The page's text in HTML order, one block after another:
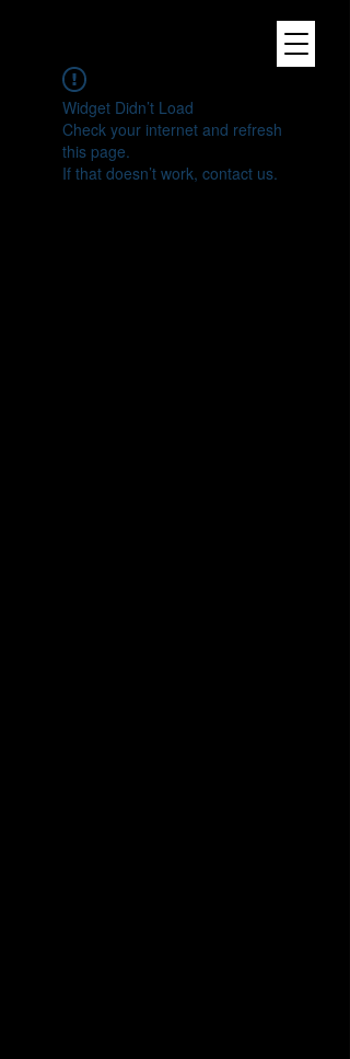
Widget Didn’t Load
Check your internet and refresh
this page.
If that doesn’t work, contact us.